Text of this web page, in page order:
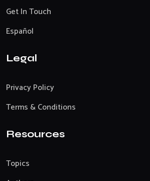
Get In Touch
Español
Legal
Privacy Policy
Terms & Conditions
Resources
Topics